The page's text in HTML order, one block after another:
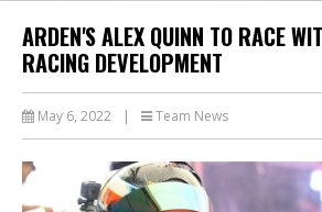
ARDEN'S ALEX QUINN TO RACE
RACING DEVELOPMENT
May 6, 2022 | Team News